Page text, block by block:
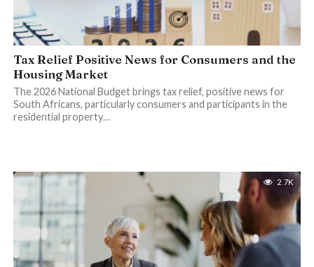
Tax Relief Positive News for Consumers and the
Housing Market
The 2026 National Budget brings tax relief, positive news for
South Africans, particularly consumers and participants in the
residential property…
2.7K